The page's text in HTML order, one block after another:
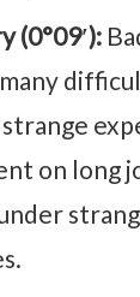
(0°09′):
on long